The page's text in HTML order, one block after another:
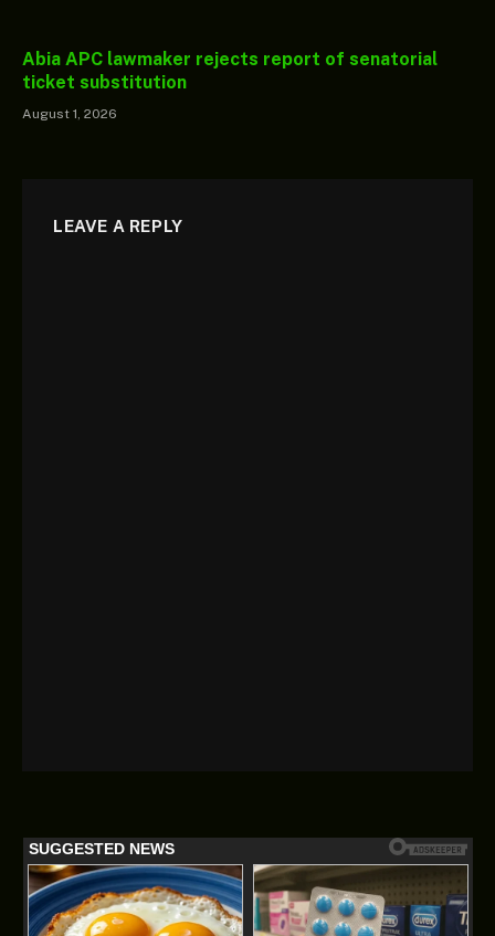
Abia APC lawmaker rejects report of senatorial
ticket substitution
August 1, 2026
LEAVE A REPLY